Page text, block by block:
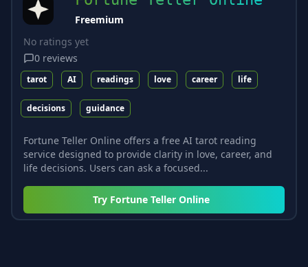
Freemium
No ratings yet
0 reviews
tarot AI readings love career life
decisions guidance
Fortune Teller Online offers a free AI tarot reading
service designed to provide clarity in love, career, and
life decisions. Users can ask a focused...
Try Fortune Teller Online